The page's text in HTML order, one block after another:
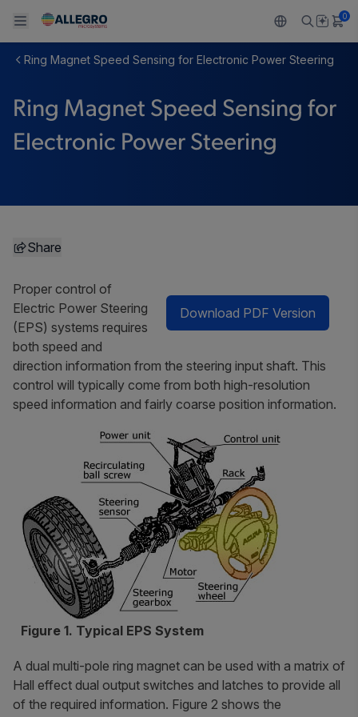
Back To Main Menu
製品
ドライブ
Back To Main Menu
用途
コンシューマー
Back To Main Menu
設計サポート
設計と開発
Back To Main Menu
技術リソース
Resource Center
Back To Main Menu
ALLEGRO について
企業責任
お問い合わせ先
0
Ring Magnet Speed Sensing for Electronic Power Steering
Ring Magnet Speed Sensing for
Electronic Power Steering
Share
Download PDF Version
Proper control of
Electric Power Steering
(EPS) systems requires
both speed and
direction information from the steering input shaft. This
control will typically come from both high-resolution
speed information and fairly coarse position information.
Figure 1. Typical EPS System
A dual multi-pole ring magnet can be used with a matrix of
Hall effect dual output switches and latches to provide all
of the required information. Figure 2 shows the